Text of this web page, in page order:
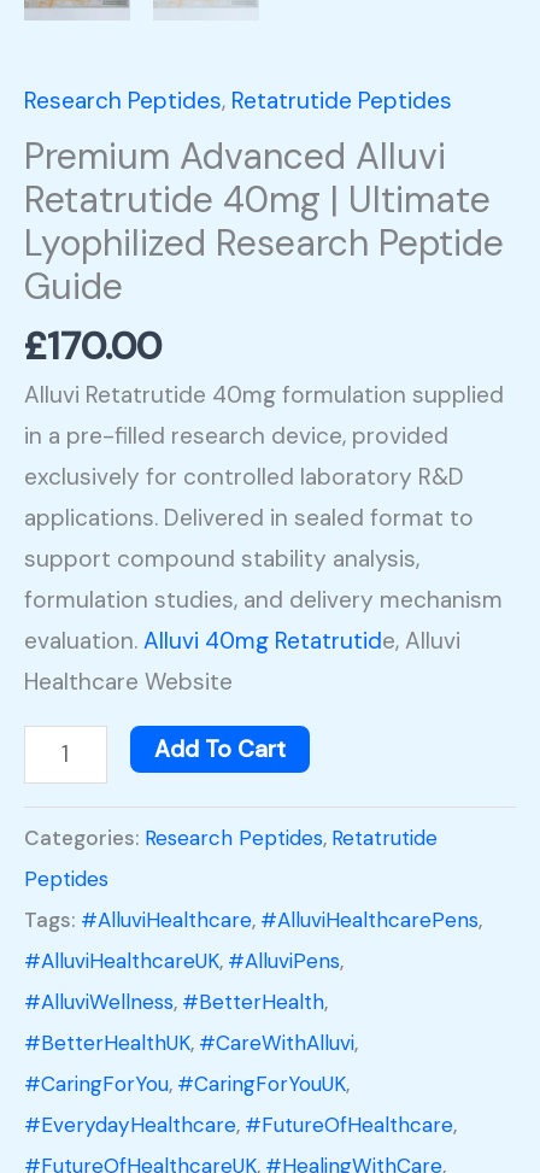
Research Peptides, Retatrutide Peptides
Premium Advanced Alluvi
Retatrutide 40mg | Ultimate
Lyophilized Research Peptide
Guide
£170.00
Alluvi Retatrutide 40mg formulation supplied
in a pre-filled research device, provided
exclusively for controlled laboratory R&D
applications. Delivered in sealed format to
support compound stability analysis,
formulation studies, and delivery mechanism
evaluation. Alluvi 40mg Retatrutide, Alluvi
Healthcare Website
Add To Cart
Categories: Research Peptides, Retatrutide
Peptides
Tags: #AlluviHealthcare, #AlluviHealthcarePens,
#AlluviHealthcareUK, #AlluviPens,
#AlluviWellness, #BetterHealth,
#BetterHealthUK, #CareWithAlluvi,
#CaringForYou, #CaringForYouUK,
#EverydayHealthcare, #FutureOfHealthcare,
#FutureOfHealthcareUK, #HealingWithCare,